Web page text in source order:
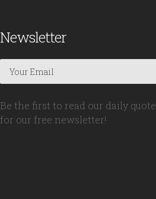
Newsletter
Be the first to read our daily
for our free newsletter!